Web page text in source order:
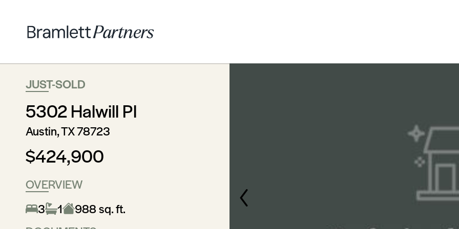
JUST-SOLD
5302 Halwill Pl
Austin, TX 78723
$424,900
OVERVIEW
3
1
988 sq. ft.